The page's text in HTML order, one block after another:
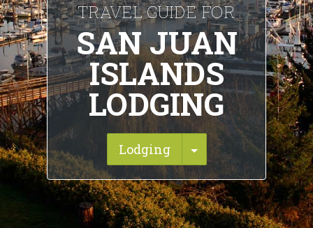
TRAVEL GUIDE FOR
SAN JUAN
ISLANDS
LODGING
Lodging Toggle Dropdown